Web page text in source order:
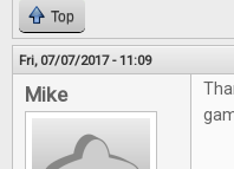
Top
Fri, 07/07/2017 - 11:09
Mike